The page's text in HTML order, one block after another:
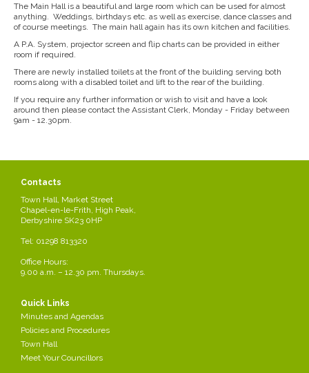
The Main Hall is a beautiful and large room which can be used for almost
anything. Weddings, birthdays etc. as well as exercise, dance classes and
of course meetings. The main hall again has its own kitchen and facilities.
A P.A. System, projector screen and flip charts can be provided in either
room if required.
There are newly installed toilets at the front of the building serving both
rooms along with a disabled toilet and lift to the rear of the building.
If you require any further information or wish to visit and have a look
around then please contact the Assistant Clerk, Monday - Friday between
9am - 12.30pm.
Contacts
Town Hall, Market Street
Chapel-en-le-Frith, High Peak,
Derbyshire SK23 0HP
Tel: 01298 813320
Office Hours:
9.00 a.m. – 12.30 pm. Thursdays.
Quick Links
Minutes and Agendas
Policies and Procedures
Town Hall
Meet Your Councillors